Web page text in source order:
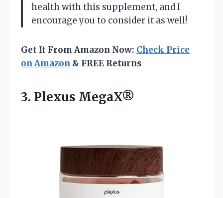
health with this supplement, and I
encourage you to consider it as well!
Get It From Amazon Now: Check Price
on Amazon & FREE Returns
3. Plexus MegaX®